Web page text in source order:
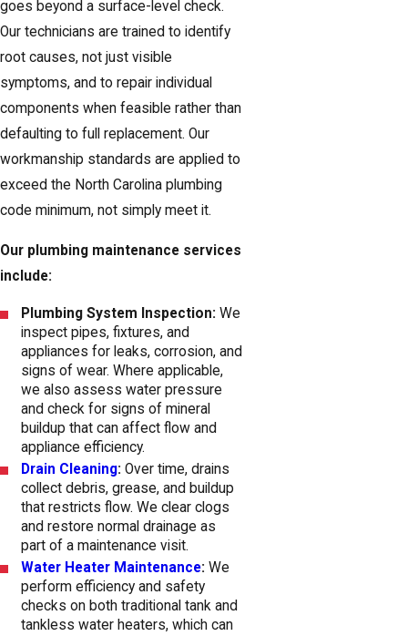
goes beyond a surface-level check.
Our technicians are trained to identify
root causes, not just visible
symptoms, and to repair individual
components when feasible rather than
defaulting to full replacement. Our
workmanship standards are applied to
exceed the North Carolina plumbing
code minimum, not simply meet it.
Our plumbing maintenance services
include:
Plumbing System Inspection: We
inspect pipes, fixtures, and
appliances for leaks, corrosion, and
signs of wear. Where applicable,
we also assess water pressure
and check for signs of mineral
buildup that can affect flow and
appliance efficiency.
Drain Cleaning: Over time, drains
collect debris, grease, and buildup
that restricts flow. We clear clogs
and restore normal drainage as
part of a maintenance visit.
Water Heater Maintenance: We
perform efficiency and safety
checks on both traditional tank and
tankless water heaters, which can